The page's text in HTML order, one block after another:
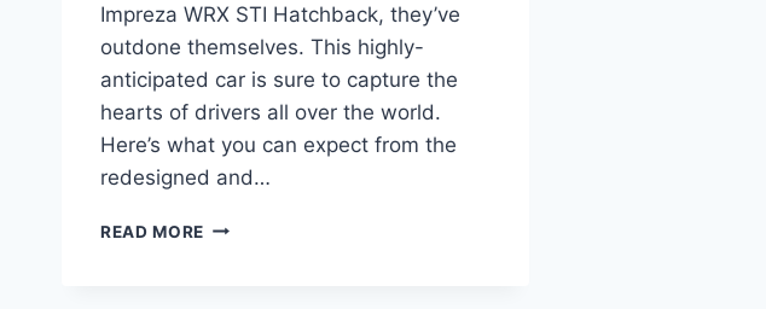
Impreza WRX STI Hatchback, they’ve
outdone themselves. This highly-
anticipated car is sure to capture the
hearts of drivers all over the world.
Here’s what you can expect from the
redesigned and…
READ MORE UNLEASHING